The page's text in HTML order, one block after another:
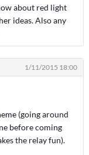
about red light
ideas. Also any
1/11/2015 18:00
(going around
before coming
the relay fun).